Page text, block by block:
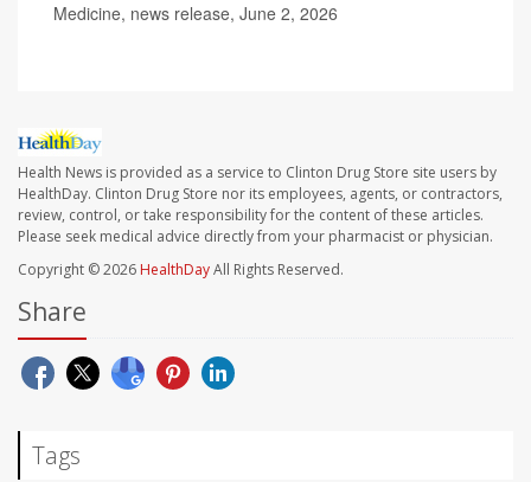
Medicine, news release, June 2, 2026
Health News is provided as a service to Clinton Drug Store site users by
HealthDay. Clinton Drug Store nor its employees, agents, or contractors,
review, control, or take responsibility for the content of these articles.
Please seek medical advice directly from your pharmacist or physician.
Copyright © 2026 HealthDayAll Rights Reserved.
Share
Tags